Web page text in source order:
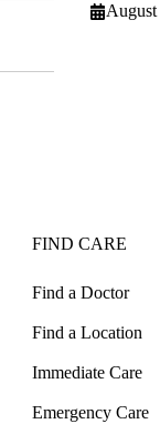
FIND CARE
Find a Doctor
Find a Location
Immediate Care
Emergency Care